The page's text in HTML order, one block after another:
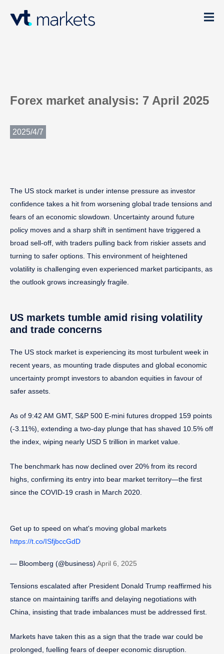
Forex market analysis: 7 April 2025
2025/4/7
The US stock market is under intense pressure as investor
confidence takes a hit from worsening global trade tensions and
fears of an economic slowdown. Uncertainty around future
policy moves and a sharp shift in sentiment have triggered a
broad sell-off, with traders pulling back from riskier assets and
turning to safer options. This environment of heightened
volatility is challenging even experienced market participants, as
the outlook grows increasingly fragile.
US markets tumble amid rising volatility
and trade concerns
The US stock market is experiencing its most turbulent week in
recent years, as mounting trade disputes and global economic
uncertainty prompt investors to abandon equities in favour of
safer assets.
As of 9:42 AM GMT, S&P 500 E-mini futures dropped 159 points
(-3.11%), extending a two-day plunge that has shaved 10.5% off
the index, wiping nearly USD 5 trillion in market value.
The benchmark has now declined over 20% from its record
highs, confirming its entry into bear market territory—the first
since the COVID-19 crash in March 2020.
Get up to speed on what's moving global markets
https://t.co/ISfjbccGdD
— Bloomberg (@business) April 6, 2025
Tensions escalated after President Donald Trump reaffirmed his
stance on maintaining tariffs and delaying negotiations with
China, insisting that trade imbalances must be addressed first.
Markets have taken this as a sign that the trade war could be
prolonged, fuelling fears of deeper economic disruption.